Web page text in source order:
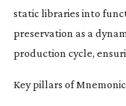
static libraries into
preservation as a
production cycle,
Key pillars of